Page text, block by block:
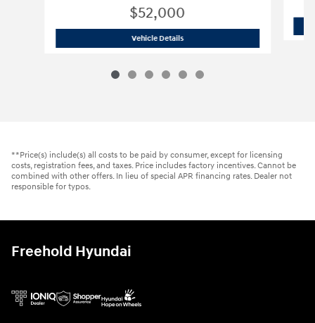
$52,000
Vehicle Details2026 Hyundai Palisade Hybrid SEL
**Price(s) include(s) all costs to be paid by consumer, except for licensing
costs, registration fees, and taxes. Price includes factory incentives. Cannot be
combined with other offers. In lieu of special APR financing rates. Dealer not
responsible for typos.
Freehold Hyundai